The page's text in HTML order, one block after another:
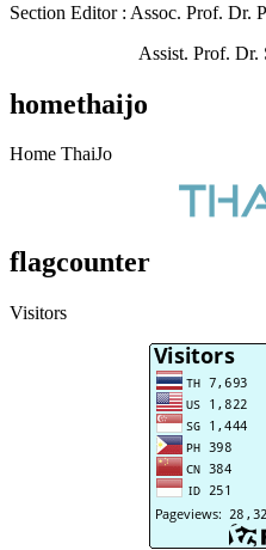
Section Editor : Assoc. Prof. Dr.
Assist. Prof. Dr.
homethaijo
Home ThaiJo
flagcounter
Visitors